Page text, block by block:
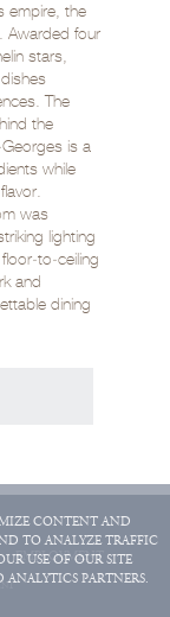
empire, the
Awarded four
stars,
The
the
is a
while
was
lighting
and
dining
CONTENT AND
TO ANALYZE TRAFFIC
USE OF OUR SITE
PARTNERS.
EMPLOYMENT